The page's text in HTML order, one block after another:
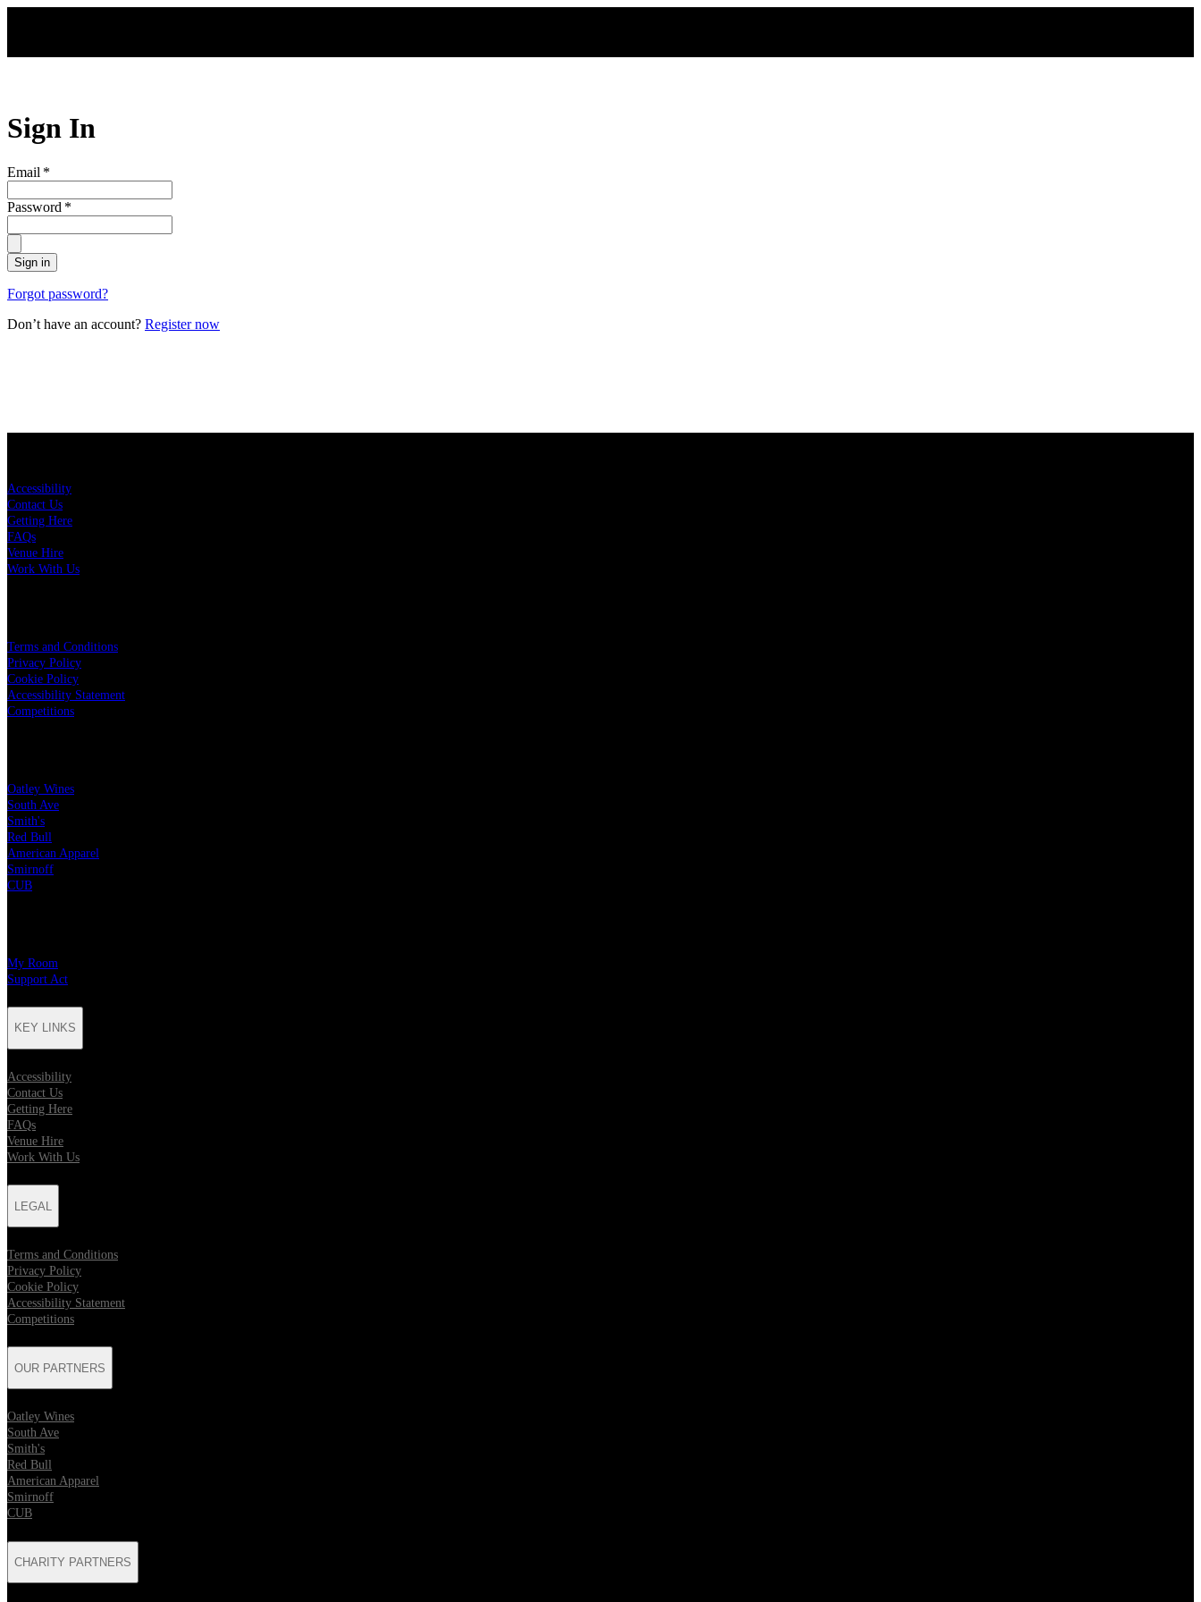
Sign In
Email *
Password *
Sign in
Forgot password?
Don’t have an account? Register now
Accessibility
Contact Us
Getting Here
FAQs
Venue Hire
Work With Us
Terms and Conditions
Privacy Policy
Cookie Policy
Accessibility Statement
Competitions
Oatley Wines
South Ave
Smith's
Red Bull
American Apparel
Smirnoff
CUB
My Room
Support Act
KEY LINKS
Accessibility
Contact Us
Getting Here
FAQs
Venue Hire
Work With Us
LEGAL
Terms and Conditions
Privacy Policy
Cookie Policy
Accessibility Statement
Competitions
OUR PARTNERS
Oatley Wines
South Ave
Smith's
Red Bull
American Apparel
Smirnoff
CUB
CHARITY PARTNERS